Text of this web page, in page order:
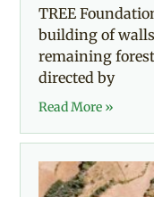
TREE
building of
remaining
directed by
Read More »